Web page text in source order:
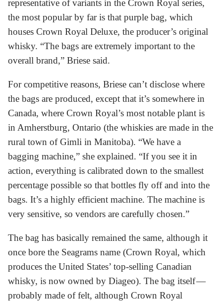
representative of variants in the Crown Royal series,
the most popular by far is that purple bag, which
houses Crown Royal Deluxe, the producer’s original
whisky. “The bags are extremely important to the
overall brand,” Briese said.
For competitive reasons, Briese can’t disclose where
the bags are produced, except that it’s somewhere in
Canada, where Crown Royal’s most notable plant is
in Amherstburg, Ontario (the whiskies are made in the
rural town of Gimli in Manitoba). “We have a
bagging machine,” she explained. “If you see it in
action, everything is calibrated down to the smallest
percentage possible so that bottles fly off and into the
bags. It’s a highly efficient machine. The machine is
very sensitive, so vendors are carefully chosen.”
The bag has basically remained the same, although it
once bore the Seagrams name (Crown Royal, which
produces the United States’ top-selling Canadian
whisky, is now owned by Diageo). The bag itself —
probably made of felt, although Crown Royal